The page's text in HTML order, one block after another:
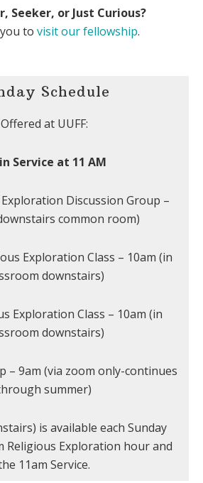
Seeker, or Just Curious?
to visit our fellowship.
Schedule
Offered at UUFF:
Service at 11 AM
Discussion Group –
common room)
Exploration Class – 10am (in
downstairs)
Exploration Class – 10am (in
downstairs)
– 9am (via zoom only-continues
summer)
is available each Sunday
Religious Exploration hour and
11am Service.